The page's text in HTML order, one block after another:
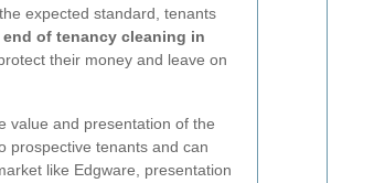
expected standard, tenants
end of tenancy cleaning in
their money and leave on
value and presentation of the
prospective tenants and can
like Edgware, presentation